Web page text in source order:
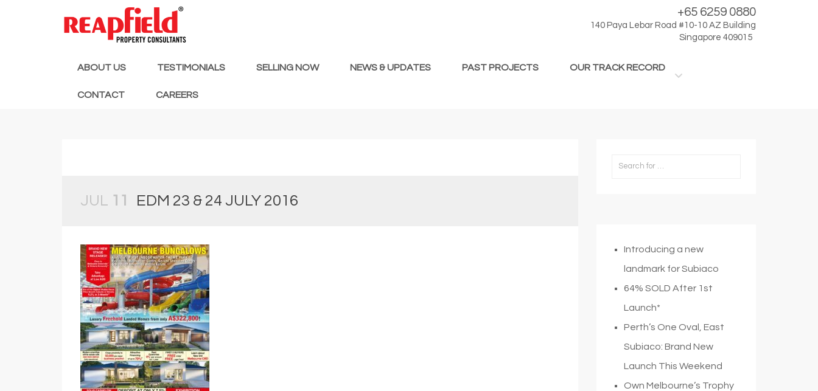
+65 6259 0880
140 Paya Lebar Road #10-10 AZ Building
Singapore 409015
ABOUT US TESTIMONIALS SELLING NOW NEWS & UPDATES PAST PROJECTS OUR TRACK RECORD
CONTACT CAREERS
JUL 11 EDM 23 & 24 JULY 2016
Introducing a new
landmark for Subiaco
64% SOLD After 1st
Launch*
Perth’s One Oval, East
Subiaco: Brand New
Launch This Weekend
Own Melbourne’s Trophy